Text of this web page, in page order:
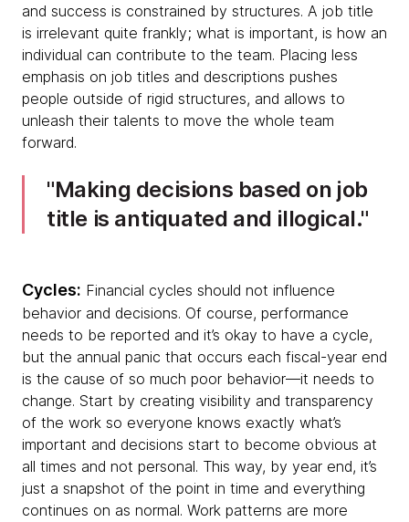
and success is constrained by structures. A job title
is irrelevant quite frankly; what is important, is how an
individual can contribute to the team. Placing less
emphasis on job titles and descriptions pushes
people outside of rigid structures, and allows to
unleash their talents to move the whole team
forward.
Making decisions based on job
title is antiquated and illogical.
Cycles: Financial cycles should not influence
behavior and decisions. Of course, performance
needs to be reported and it’s okay to have a cycle,
but the annual panic that occurs each fiscal-year end
is the cause of so much poor behavior—it needs to
change. Start by creating visibility and transparency
of the work so everyone knows exactly what’s
important and decisions start to become obvious at
all times and not personal. This way, by year end, it’s
just a snapshot of the point in time and everything
continues on as normal. Work patterns are more